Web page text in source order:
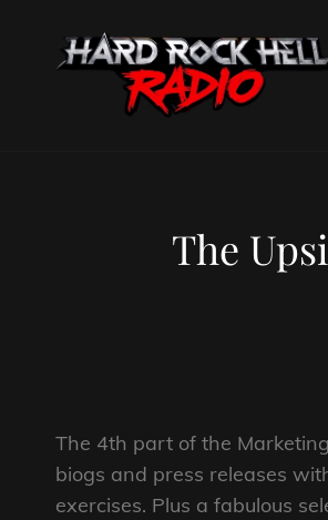
The
The 4th part of the
biogs and press releases
exercises. Plus a fabulous